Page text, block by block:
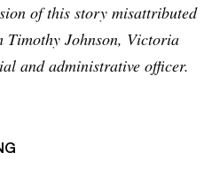
of this story misattributed
Johnson, Victoria
and administrative officer.